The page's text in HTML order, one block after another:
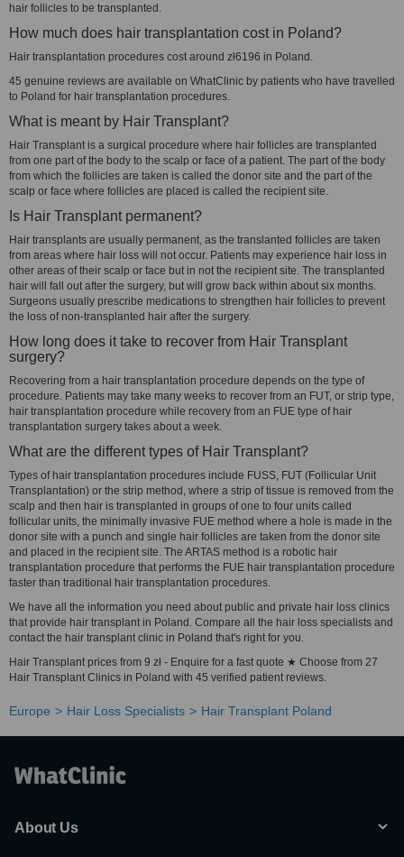
hair follicles to be transplanted.
How much does hair transplantation cost in Poland?
Hair transplantation procedures cost around zł6196 in Poland.
45 genuine reviews are available on WhatClinic by patients who have travelled
to Poland for hair transplantation procedures.
What is meant by Hair Transplant?
Hair Transplant is a surgical procedure where hair follicles are transplanted
from one part of the body to the scalp or face of a patient. The part of the body
from which the follicles are taken is called the donor site and the part of the
scalp or face where follicles are placed is called the recipient site.
Is Hair Transplant permanent?
Hair transplants are usually permanent, as the translanted follicles are taken
from areas where hair loss will not occur. Patients may experience hair loss in
other areas of their scalp or face but in not the recipient site. The transplanted
hair will fall out after the surgery, but will grow back within about six months.
Surgeons usually prescribe medications to strengthen hair follicles to prevent
the loss of non-transplanted hair after the surgery.
How long does it take to recover from Hair Transplant
surgery?
Recovering from a hair transplantation procedure depends on the type of
procedure. Patients may take many weeks to recover from an FUT, or strip type,
hair transplantation procedure while recovery from an FUE type of hair
transplantation surgery takes about a week.
What are the different types of Hair Transplant?
Types of hair transplantation procedures include FUSS, FUT (Follicular Unit
Transplantation) or the strip method, where a strip of tissue is removed from the
scalp and then hair is transplanted in groups of one to four units called
follicular units, the minimally invasive FUE method where a hole is made in the
donor site with a punch and single hair follicles are taken from the donor site
and placed in the recipient site. The ARTAS method is a robotic hair
transplantation procedure that performs the FUE hair transplantation procedure
faster than traditional hair transplantation procedures.
We have all the information you need about public and private hair loss clinics
that provide hair transplant in Poland. Compare all the hair loss specialists and
contact the hair transplant clinic in Poland that's right for you.
Hair Transplant prices from 9 zł - Enquire for a fast quote ★ Choose from 27
Hair Transplant Clinics in Poland with 45 verified patient reviews.
Europe Hair Loss Specialists Hair Transplant Poland
About Us